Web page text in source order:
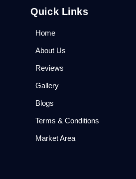
Quick Links
Home
About Us
Reviews
Gallery
Blogs
Terms & Conditions
Market Area